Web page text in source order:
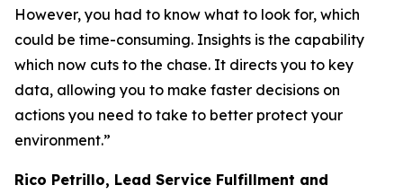
However, you had to know what to look for, which
could be time-consuming. Insights is the capability
which now cuts to the chase. It directs you to key
data, allowing you to make faster decisions on
actions you need to take to better protect your
environment.”
Rico Petrillo, Lead Service Fulfillment and